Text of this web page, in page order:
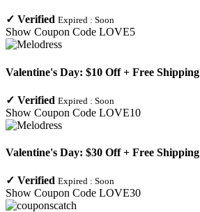
✓ Verified Expired : Soon
Show Coupon Code LOVE5
Valentine's Day: $10 Off + Free Shipping
✓ Verified Expired : Soon
Show Coupon Code LOVE10
Valentine's Day: $30 Off + Free Shipping
✓ Verified Expired : Soon
Show Coupon Code LOVE30